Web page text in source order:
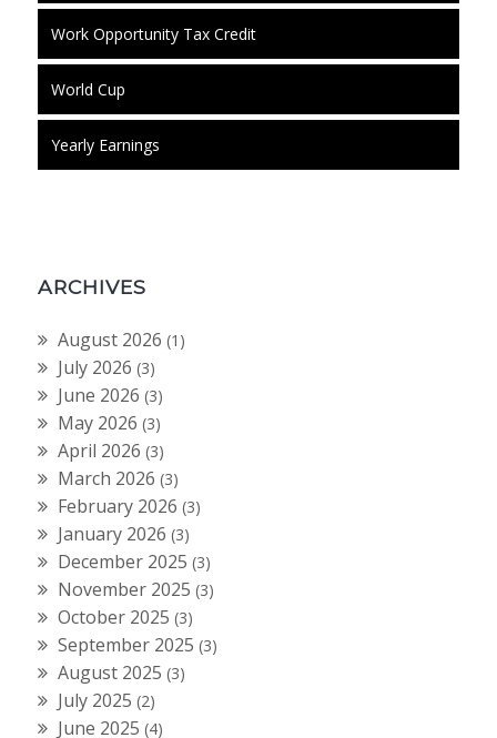
Work Opportunity Tax Credit
World Cup
Yearly Earnings
ARCHIVES
August 2026 (1)
July 2026 (3)
June 2026 (3)
May 2026 (3)
April 2026 (3)
March 2026 (3)
February 2026 (3)
January 2026 (3)
December 2025 (3)
November 2025 (3)
October 2025 (3)
September 2025 (3)
August 2025 (3)
July 2025 (2)
June 2025 (4)